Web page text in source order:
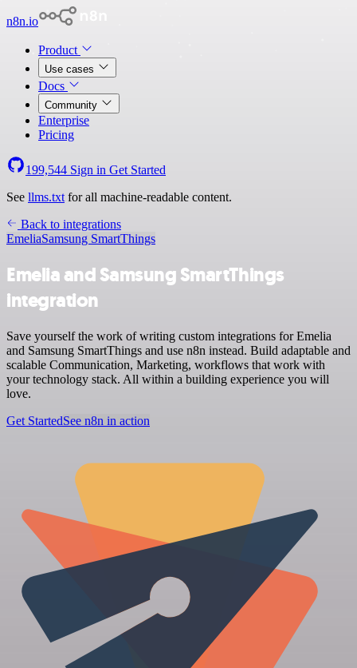
n8n.io
Product
Use cases
Docs
Community
Enterprise
Pricing
199,544 Sign in Get Started
See llms.txt for all machine-readable content.
Back to integrations
EmeliaSamsung SmartThings
Emelia and Samsung SmartThings
integration
Save yourself the work of writing custom integrations for Emelia
and Samsung SmartThings and use n8n instead. Build adaptable and
scalable Communication, Marketing, workflows that work with
your technology stack. All within a building experience you will
love.
Get StartedSee n8n in action